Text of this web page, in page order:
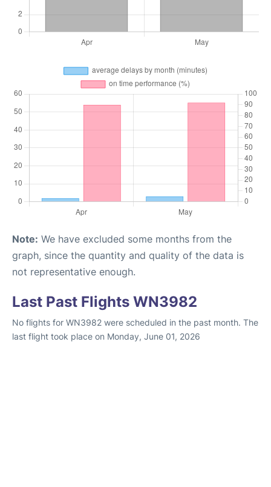
Note: We have excluded some months from the
graph, since the quantity and quality of the data is
not representative enough.
Last Past Flights WN3982
No flights for WN3982 were scheduled in the past month. The
last flight took place on Monday, June 01, 2026